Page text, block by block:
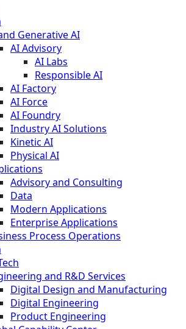
Generative AI
AI Advisory
AI Labs
Responsible AI
AI Factory
AI Force
AI Foundry
Industry AI Solutions
Kinetic AI
Physical AI
Advisory and Consulting
Data
Modern Applications
Enterprise Applications
Process Operations
and R&D Services
Digital Design and Manufacturing
Digital Engineering
Product Engineering